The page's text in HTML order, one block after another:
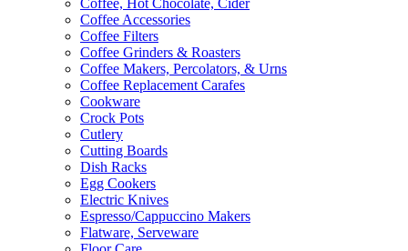
Coffee, Hot Chocolate, Cider
Coffee Accessories
Coffee Filters
Coffee Grinders & Roasters
Coffee Makers, Percolators, & Urns
Coffee Replacement Carafes
Cookware
Crock Pots
Cutlery
Cutting Boards
Dish Racks
Egg Cookers
Electric Knives
Espresso/Cappuccino Makers
Flatware, Serveware